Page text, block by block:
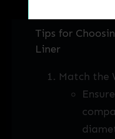
Get a Quote
Tips for
Liner
Match the